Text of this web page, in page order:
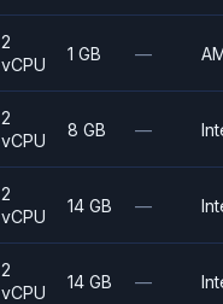
2
vCPU
1 GB —
2
vCPU
8 GB —
2
vCPU
14 GB —
2
vCPU
14 GB —